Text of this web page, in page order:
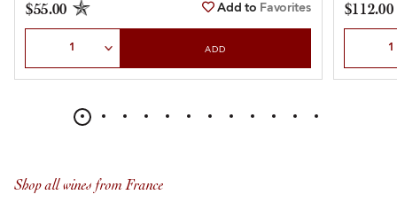
$55.00 Add to Favorites
ADD
$112.00
Shop all wines from France